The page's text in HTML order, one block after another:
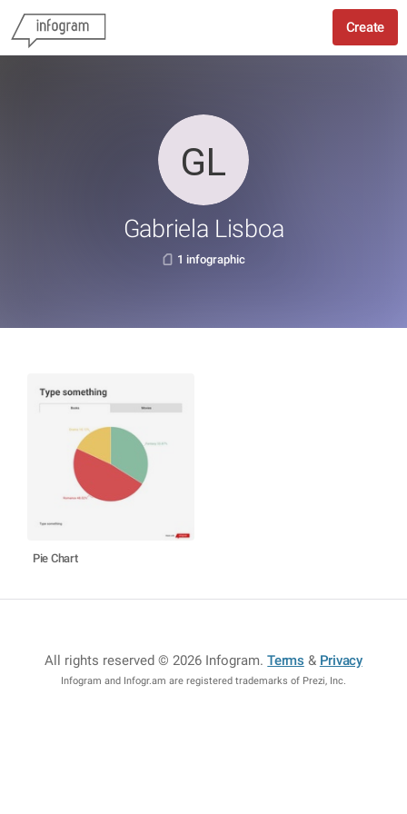
Create
Gabriela Lisboa
1 infographic
Pie Chart
All rights reserved © 2026 Infogram.Terms & Privacy
Infogram and Infogr.am are registered trademarks of Prezi, Inc.